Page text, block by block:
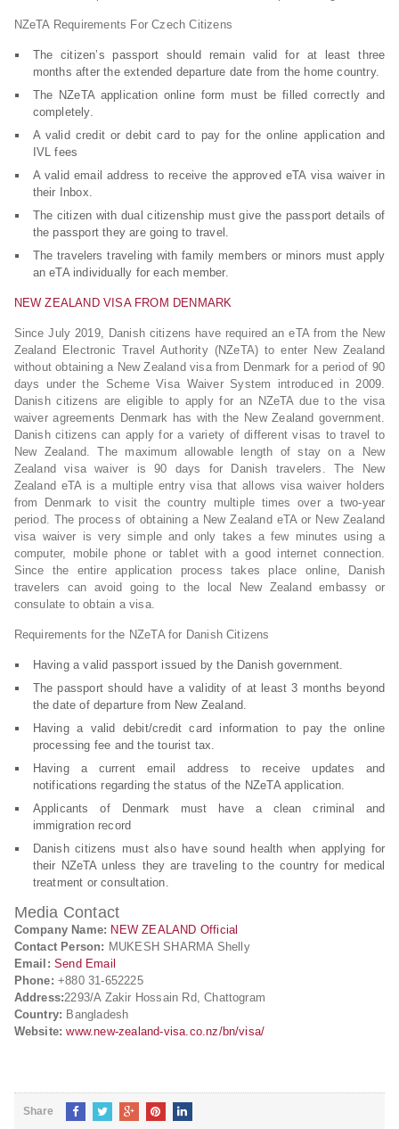
NZeTA Requirements For Czech Citizens
The citizen’s passport should remain valid for at least three
months after the extended departure date from the home country.
The NZeTA application online form must be filled correctly and
completely.
A valid credit or debit card to pay for the online application and
IVL fees
A valid email address to receive the approved eTA visa waiver in
their Inbox.
The citizen with dual citizenship must give the passport details of
the passport they are going to travel.
The travelers traveling with family members or minors must apply
an eTA individually for each member.
NEW ZEALAND VISA FROM DENMARK
Since July 2019, Danish citizens have required an eTA from the New
Zealand Electronic Travel Authority (NZeTA) to enter New Zealand
without obtaining a New Zealand visa from Denmark for a period of 90
days under the Scheme Visa Waiver System introduced in 2009.
Danish citizens are eligible to apply for an NZeTA due to the visa
waiver agreements Denmark has with the New Zealand government.
Danish citizens can apply for a variety of different visas to travel to
New Zealand. The maximum allowable length of stay on a New
Zealand visa waiver is 90 days for Danish travelers. The New
Zealand eTA is a multiple entry visa that allows visa waiver holders
from Denmark to visit the country multiple times over a two-year
period. The process of obtaining a New Zealand eTA or New Zealand
visa waiver is very simple and only takes a few minutes using a
computer, mobile phone or tablet with a good internet connection.
Since the entire application process takes place online, Danish
travelers can avoid going to the local New Zealand embassy or
consulate to obtain a visa.
Requirements for the NZeTA for Danish Citizens
Having a valid passport issued by the Danish government.
The passport should have a validity of at least 3 months beyond
the date of departure from New Zealand.
Having a valid debit/credit card information to pay the online
processing fee and the tourist tax.
Having a current email address to receive updates and
notifications regarding the status of the NZeTA application.
Applicants of Denmark must have a clean criminal and
immigration record
Danish citizens must also have sound health when applying for
their NZeTA unless they are traveling to the country for medical
treatment or consultation.
Media Contact
Company Name: NEW ZEALAND Official
Contact Person: MUKESH SHARMA Shelly
Email: Send Email
Phone: +880 31-652225
Address:2293/A Zakir Hossain Rd, Chattogram
Country: Bangladesh
Website: www.new-zealand-visa.co.nz/bn/visa/
Share